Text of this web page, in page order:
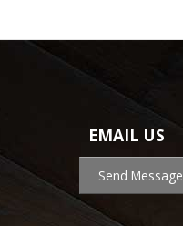
EMAIL US
Send Message